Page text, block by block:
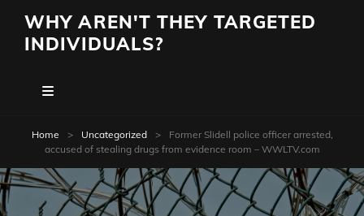
WHY AREN'T THEY TARGETED
INDIVIDUALS?
Home > Uncategorized >
Former Slidell police officer arrested,
accused of stealing drugs from evidence room – WWLTV.com